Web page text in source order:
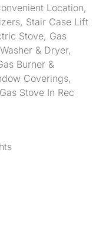
Location,
Stair Case Lift
Stove, Gas
& Dryer,
Burner &
Coverings,
Stove In Rec